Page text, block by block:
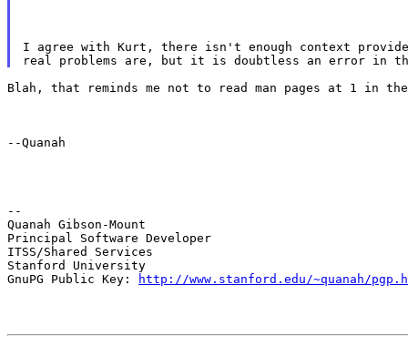
I agree with Kurt, there isn't enough context
Blah, that reminds me not to read man pages at 1 in
--Quanah
--
Quanah Gibson-Mount
Principal Software Developer
ITSS/Shared Services
Stanford University
GnuPG Public Key:
http://www.stanford.edu/~quanah/